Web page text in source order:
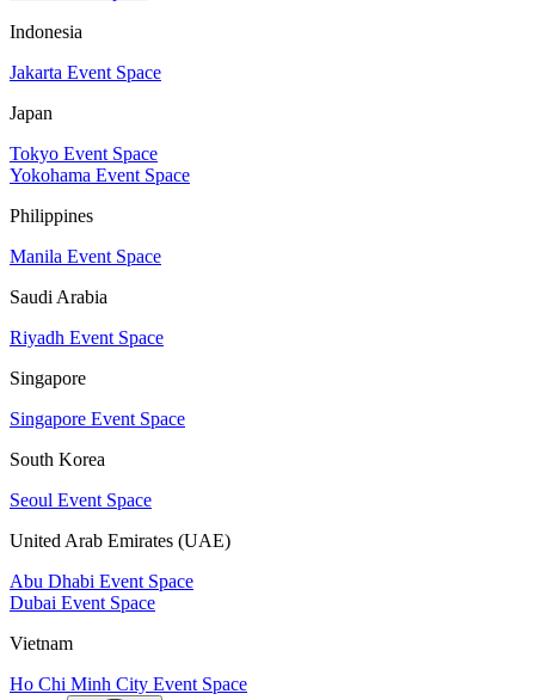
Indonesia
Jakarta Event Space
Japan
Tokyo Event Space
Yokohama Event Space
Philippines
Manila Event Space
Saudi Arabia
Riyadh Event Space
Singapore
Singapore Event Space
South Korea
Seoul Event Space
United Arab Emirates (UAE)
Abu Dhabi Event Space
Dubai Event Space
Vietnam
Ho Chi Minh City Event Space